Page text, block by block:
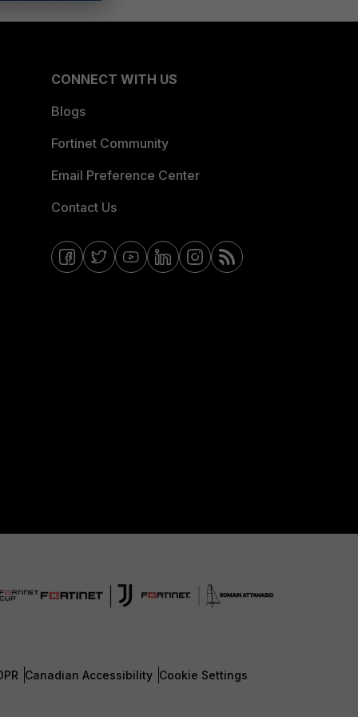
CONNECT WITH US
Blogs
Fortinet Community
Email Preference Center
Contact Us
Canadian Accessibility Cookie Settings